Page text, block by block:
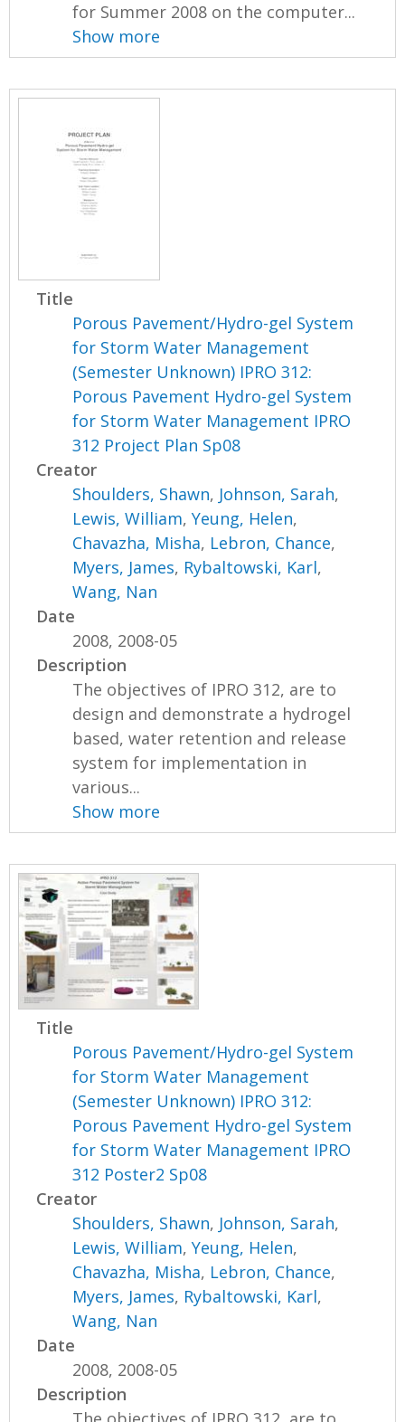
for Summer 2008 on the computer...
Show more
Title
Porous Pavement/Hydro-gel System
for Storm Water Management
(Semester Unknown) IPRO 312:
Porous Pavement Hydro-gel System
for Storm Water Management IPRO
312 Project Plan Sp08
Creator
Shoulders, Shawn, Johnson, Sarah,
Lewis, William,Yeung, Helen,
Chavazha, Misha, Lebron, Chance,
Myers, James, Rybaltowski, Karl,
Wang, Nan
Date
2008, 2008-05
Description
The objectives of IPRO 312, are to
design and demonstrate a hydrogel
based, water retention and release
system for implementation in
various...
Show more
Title
Porous Pavement/Hydro-gel System
for Storm Water Management
(Semester Unknown) IPRO 312:
Porous Pavement Hydro-gel System
for Storm Water Management IPRO
312 Poster2 Sp08
Creator
Shoulders, Shawn, Johnson, Sarah,
Lewis, William,Yeung, Helen,
Chavazha, Misha, Lebron, Chance,
Myers, James, Rybaltowski, Karl,
Wang, Nan
Date
2008, 2008-05
Description